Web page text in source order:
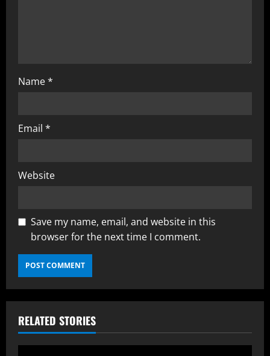
Name*
Email *
Website
Save my name, email, and website in this
browser for the next time I comment.
RELATED STORIES